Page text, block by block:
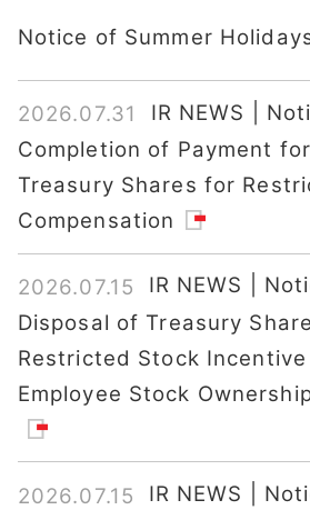
Notice of Summer
2026.07.31
IR NEWS |
Completion of Payment
Treasury Shares for
Compensation
2026.07.15
IR NEWS |
Disposal of Treasury
Restricted Stock
Employee Stock
2026.07.15
IR NEWS |